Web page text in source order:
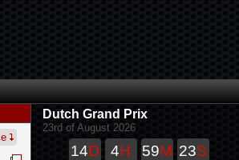
Dutch Grand Prix
23rd of August 2026
14D 4H 59M 22S